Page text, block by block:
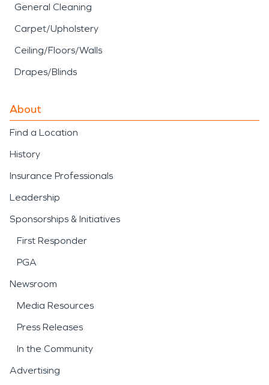
General Cleaning
Carpet/Upholstery
Ceiling/Floors/Walls
Drapes/Blinds
About
Find a Location
History
Insurance Professionals
Leadership
Sponsorships & Initiatives
First Responder
PGA
Newsroom
Media Resources
Press Releases
In the Community
Advertising